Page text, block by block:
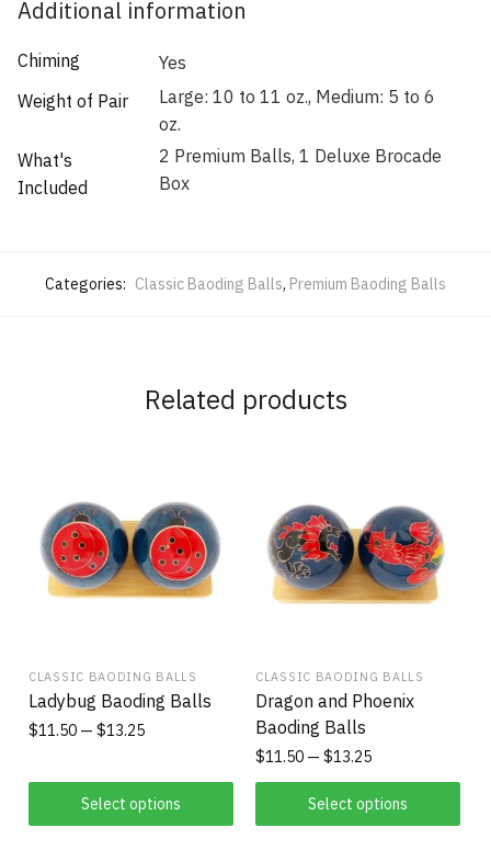
Additional information
Chiming
Yes
Weight of Pair
Large: 10 to 11 oz., Medium: 5 to 6
oz.
What's
Included
2 Premium Balls, 1 Deluxe Brocade
Box
Categories: Classic Baoding Balls, Premium Baoding Balls
Related products
CLASSIC BAODING BALLS
Ladybug Baoding Balls
$11.50 $13.25
Select options
CLASSIC BAODING BALLS
Dragon and Phoenix
Baoding Balls
$11.50 $13.25
Select options